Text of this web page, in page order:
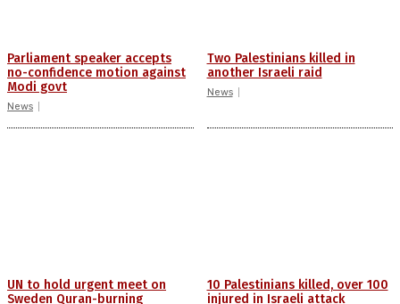
Parliament speaker accepts
no-confidence motion against
Modi govt
News
Two Palestinians killed in
another Israeli raid
News
UN to hold urgent meet on
Sweden Quran-burning
10 Palestinians killed, over 100
injured in Israeli attack